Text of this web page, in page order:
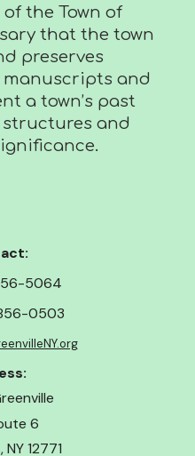
the Town of
that the town
preserves
and
a town’s past
and
5064
0503
6
12771